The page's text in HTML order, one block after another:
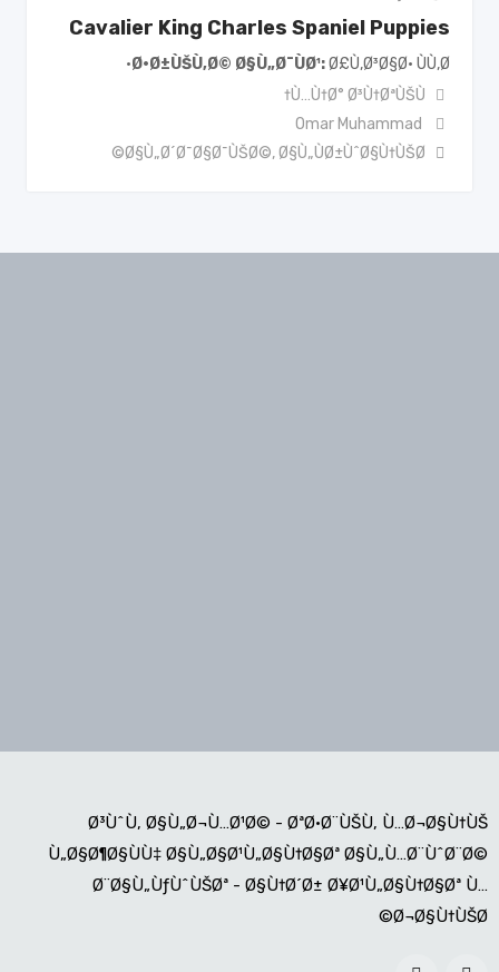
Cavalier King Charles Spaniel Puppies
Ø·Ø±ÙŠÙ‚Ø© Ø§Ù„Ø¯ÙØ¹ Ø£Ù‚Ø³Ø§Ø· ÙÙ‚Ø·
Ù…Ù†Ø° Ø³Ù†ØªÙŠÙ†
Omar Muhammad
Ø§Ù„Ø´Ø¯Ø§Ø¯ÙŠØ©, Ø§Ù„ÙØ±ÙˆØ§Ù†ÙŠØ©
Ø³ÙˆÙ‚ Ø§Ù„Ø¬Ù…Ø¹Ø© - ØªØ·Ø¨ÙŠÙ‚ Ù…Ø¬Ø§Ù†ÙŠ
Ù„Ø§Ø¶Ø§ÙÙ‡ Ø§Ù„Ø§Ø¹Ù„Ø§Ù†Ø§Øª Ø§Ù„Ù…Ø¨ÙˆØ¨Ø©
Ø¨Ø§Ù„ÙƒÙˆÙŠØª - Ø§Ù†Ø´Ø± Ø¥Ø¹Ù„Ø§Ù†Ø§Øª Ù…
Ø¬Ø§Ù†ÙŠØ©